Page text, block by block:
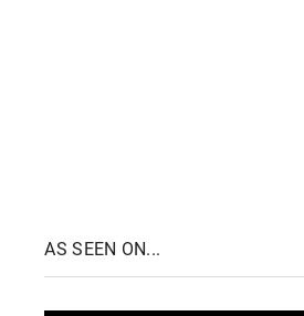
AS SEEN ON...